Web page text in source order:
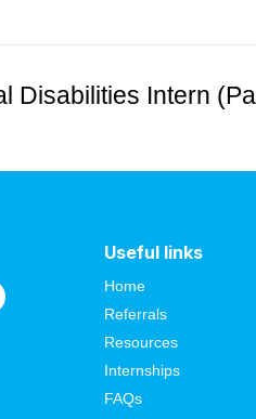
Useful links
Home
Referrals
Resources
Internships
FAQs